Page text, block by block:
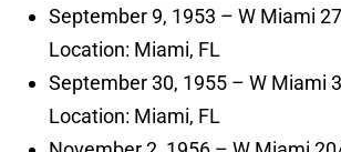
September 9, 1953 – W Miami
Location: Miami, FL
September 30, 1955 – W Miami
Location: Miami, FL